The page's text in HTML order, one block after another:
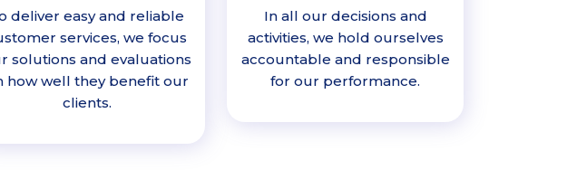
deliver easy and reliable
services, we focus
solutions and evaluations
how well they benefit our
clients.
In all our decisions and
activities, we hold ourselves
accountable and responsible
for our performance.